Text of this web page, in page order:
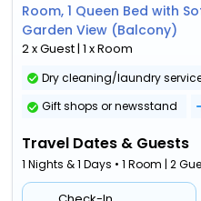
Room, 1 Queen Bed with
Garden View (Balcony)
2 x Guest | 1 x Room
Dry cleaning/laundry
Gift shops or newsstand
Travel Dates & Guests
1 Nights & 1 Days • 1 Room | 2